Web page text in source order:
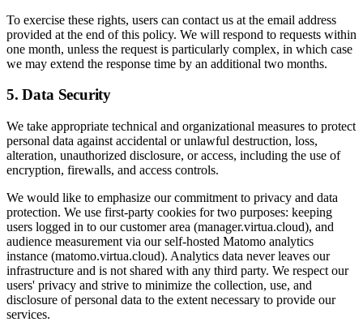
To exercise these rights, users can contact us at the email address
provided at the end of this policy. We will respond to requests within
one month, unless the request is particularly complex, in which case
we may extend the response time by an additional two months.
5. Data Security
We take appropriate technical and organizational measures to protect
personal data against accidental or unlawful destruction, loss,
alteration, unauthorized disclosure, or access, including the use of
encryption, firewalls, and access controls.
We would like to emphasize our commitment to privacy and data
protection. We use first-party cookies for two purposes: keeping
users logged in to our customer area (manager.virtua.cloud), and
audience measurement via our self-hosted Matomo analytics
instance (matomo.virtua.cloud). Analytics data never leaves our
infrastructure and is not shared with any third party. We respect our
users' privacy and strive to minimize the collection, use, and
disclosure of personal data to the extent necessary to provide our
services.